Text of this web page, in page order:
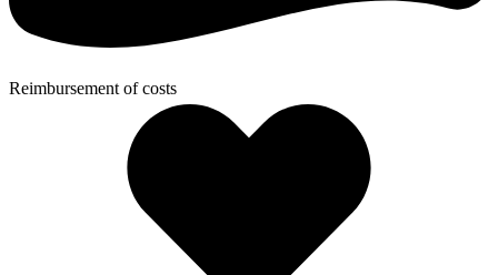
Reimbursement of costs